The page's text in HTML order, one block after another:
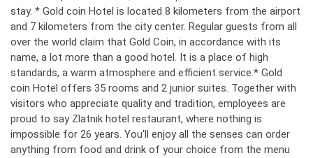
stay. * Gold coin Hotel is located 8 kilometers from the airport
and 7 kilometers from the city center. Regular guests from all
over the world claim that Gold Coin, in accordance with its
name, a lot more than a good hotel. It is a place of high
standards, a warm atmosphere and efficient service.* Gold
coin Hotel offers 35 rooms and 2 junior suites. Together with
visitors who appreciate quality and tradition, employees are
proud to say Zlatnik hotel restaurant, where nothing is
impossible for 26 years. You'll enjoy all the senses can order
anything from food and drink of your choice from the menu